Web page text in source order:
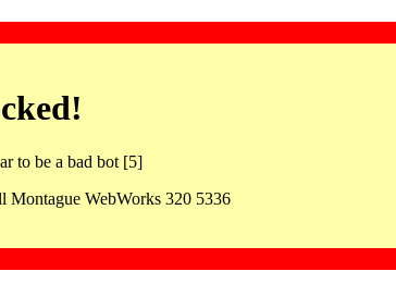
to be a bad bot [5]
Montague WebWorks 320 5336